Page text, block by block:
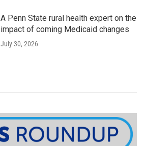
A Penn State rural health expert on the
impact of coming Medicaid changes
July 30, 2026